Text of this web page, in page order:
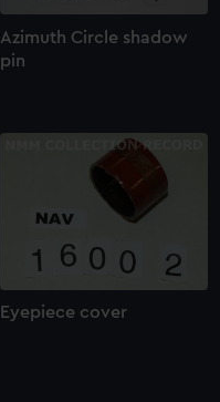
Azimuth Circle shadow
pin
Eyepiece cover